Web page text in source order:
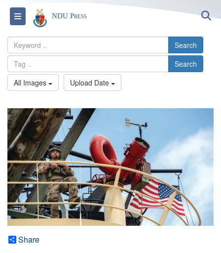
Toggle navigation
NDU Press
Search
Search
All Images
Upload Date
Share